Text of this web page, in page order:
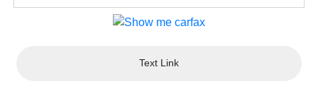
Text Link